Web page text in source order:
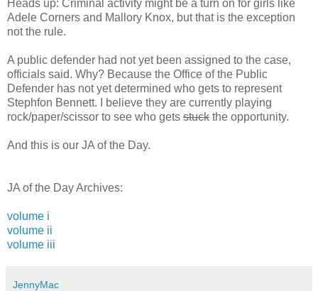
Heads up: Criminal activity might be a turn on for girls like
Adele Corners and Mallory Knox, but that is the exception
not the rule.
A public defender had not yet been assigned to the case,
officials said. Why? Because the Office of the Public
Defender has not yet determined who gets to represent
Stephfon Bennett. I believe they are currently playing
rock/paper/scissor to see who gets stuck the opportunity.
And this is our JA of the Day.
JA of the Day Archives:
volume i
volume ii
volume iii
JennyMac